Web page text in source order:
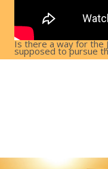
Is there a way for the
supposed to pursue